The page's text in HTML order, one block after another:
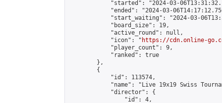
"started": "2024-03-
"ended": "2024-03-
"start_waiting": "2024-03-
            "board_size": 19,
            "active_round": null,
            "icon": "
https://cdn.online-
            "player_count": 9,
            "ranked": true
        },
        {
            "id": 113574,
"name": "Live 19x19 Swiss
            "director": {
                "id": 4,